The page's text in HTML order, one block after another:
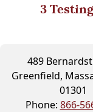
3
489
Greenfield,
01301
Phone: 866-